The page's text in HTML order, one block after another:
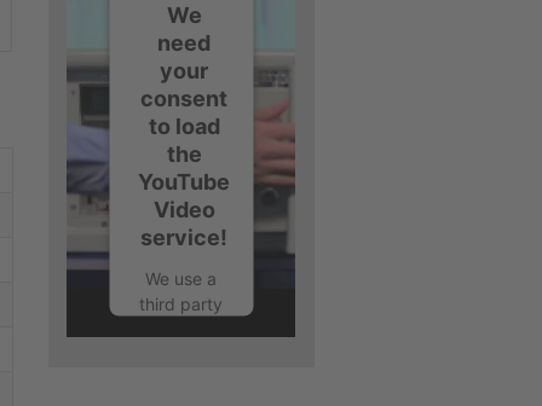
We
need
your
consent
to load
the
YouTube
Video
service!
We use a
third party